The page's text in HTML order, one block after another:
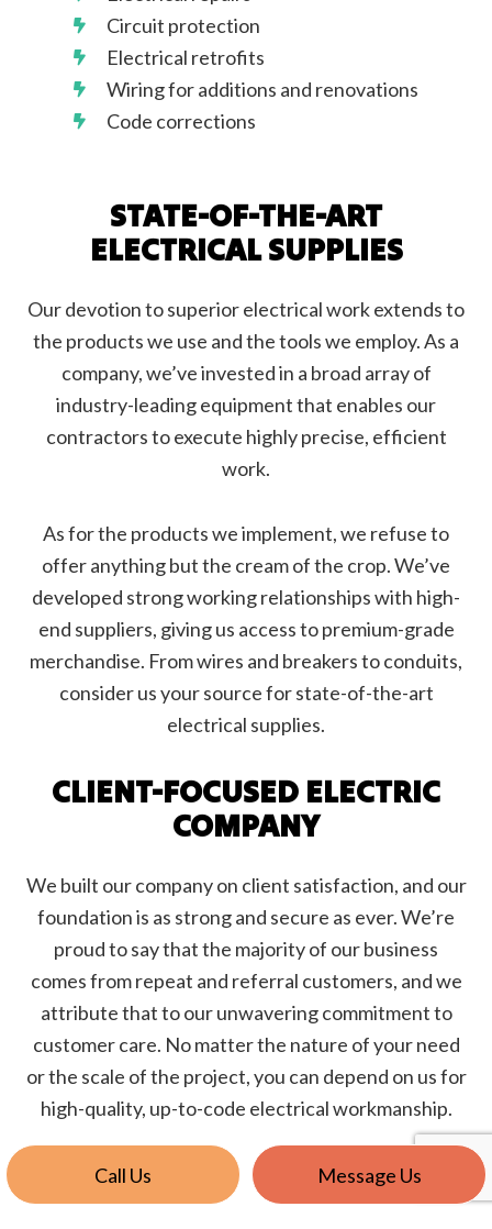
Call Us Message Us
Circuit protection
Electrical retrofits
Wiring for additions and renovations
Code corrections
STATE-OF-THE-ART
ELECTRICAL SUPPLIES
Our devotion to superior electrical work extends to
the products we use and the tools we employ. As a
company, we’ve invested in a broad array of
industry-leading equipment that enables our
contractors to execute highly precise, efficient
work.
As for the products we implement, we refuse to
offer anything but the cream of the crop. We’ve
developed strong working relationships with high-
end suppliers, giving us access to premium-grade
merchandise. From wires and breakers to conduits,
consider us your source for state-of-the-art
electrical supplies.
CLIENT-FOCUSED ELECTRIC
COMPANY
We built our company on client satisfaction, and our
foundation is as strong and secure as ever. We’re
proud to say that the majority of our business
comes from repeat and referral customers, and we
attribute that to our unwavering commitment to
customer care. No matter the nature of your need
or the scale of the project, you can depend on us for
high-quality, up-to-code electrical workmanship.